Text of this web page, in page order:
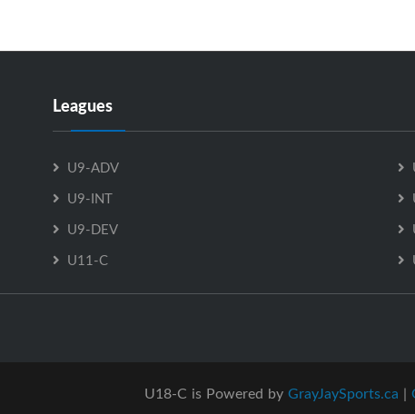
Leagues
U9-ADV
U9-INT
U9-DEV
U11-C
U18-C is Powered by GrayJaySports.ca |